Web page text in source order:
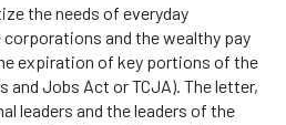
the needs of everyday
and the wealthy pay
expiration of key portions of the
and Jobs Act or TCJA). The letter,
leaders and the leaders of the